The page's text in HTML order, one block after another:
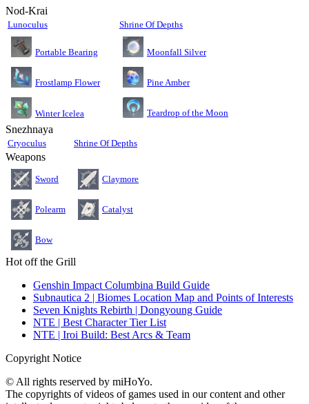
Nod-Krai
Lunoculus Shrine Of Depths
Portable Bearing Moonfall Silver
Frostlamp Flower Pine Amber
Winter Icelea Teardrop of the Moon
Snezhnaya
Cryoculus Shrine Of Depths
Weapons
Sword Claymore
Polearm Catalyst
Bow
Hot off the Grill
Genshin Impact Columbina Build Guide
Subnautica 2 | Biomes Location Map and Points of Interests
Seven Knights Rebirth | Dongyoung Guide
NTE | Best Character Tier List
NTE | Iroi Build: Best Arcs & Team
Copyright Notice
© All rights reserved by miHoYo.
The copyrights of videos of games used in our content and other